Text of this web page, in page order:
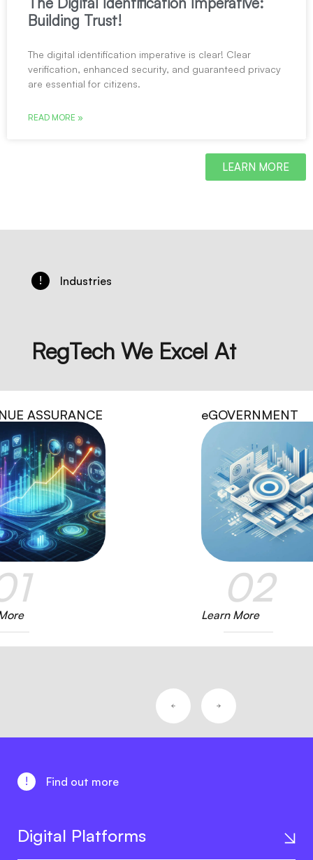
Building Trust!
The digital identification imperative is clear! Clear
verification, enhanced security, and guaranteed privacy
are essential for citizens.
READ MORE »
LEARN MORE
! Industries
RegTech We Excel At
ASSURANCE eGOVERNMENT
02
Learn More
! Find out more
Digital Platforms